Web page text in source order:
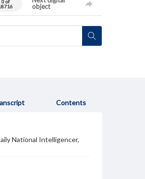
0 of
object
Contents
National Intelligencer,